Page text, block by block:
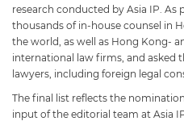
research conducted by Asia IP.
thousands of in-house counsel in
the world, as well as Hong Kong-
international law firms, and
lawyers, including foreign legal
The final list reflects the
input of the editorial team at Asia